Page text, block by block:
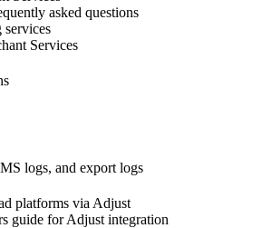
asked questions
services
Services
logs, and export logs
platforms via Adjust
guide for Adjust integration